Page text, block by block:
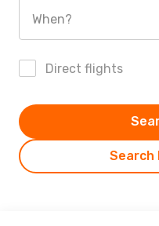
When?
Direct flights
Search